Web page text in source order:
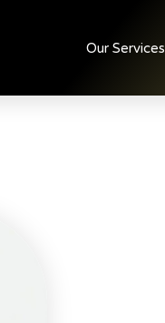
Our Services